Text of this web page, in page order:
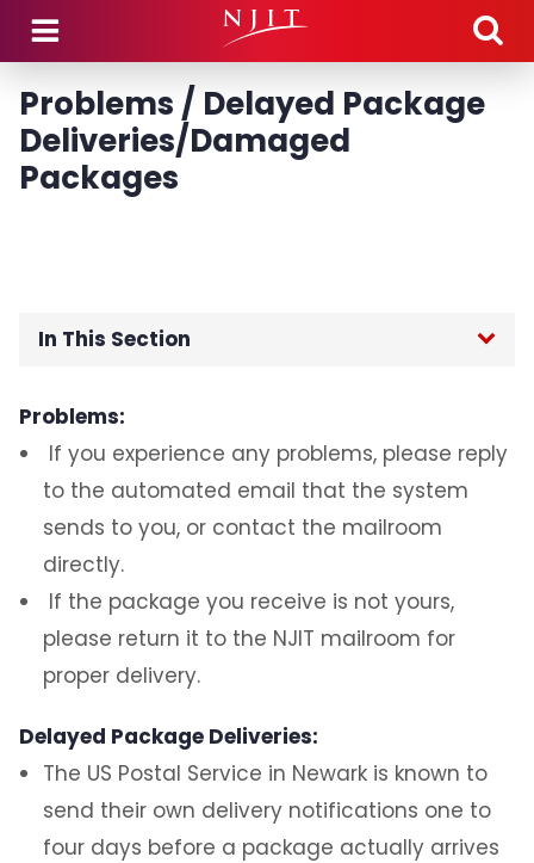
Skip to main content
Problems / Delayed Package
Deliveries/Damaged
Packages
In This Section
Technology Transition
TMG Managed Services
Schedule of Operations
Mail
Resident Student Package Lockers
Abandoned Packages
Problems:
If you experience any problems, please reply
to the automated email that the system
sends to you, or contact the mailroom
directly.
If the package you receive is not yours,
please return it to the NJIT mailroom for
proper delivery.
Delayed Package Deliveries:
The US Postal Service in Newark is known to
send their own delivery notifications one to
four days before a package actually arrives